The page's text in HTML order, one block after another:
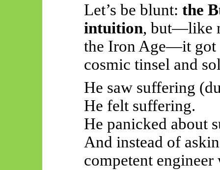
Let’s be blunt: the
intuition, but—like
the Iron Age—it got
cosmic tinsel and
He saw suffering
He felt suffering.
He panicked about
And instead of
competent